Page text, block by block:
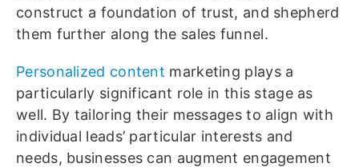
construct a foundation of trust, and shepherd
them further along the sales funnel.
Personalized content marketing plays a
particularly significant role in this stage as
well. By tailoring their messages to align with
individual leads’ particular interests and
needs, businesses can augment engagement